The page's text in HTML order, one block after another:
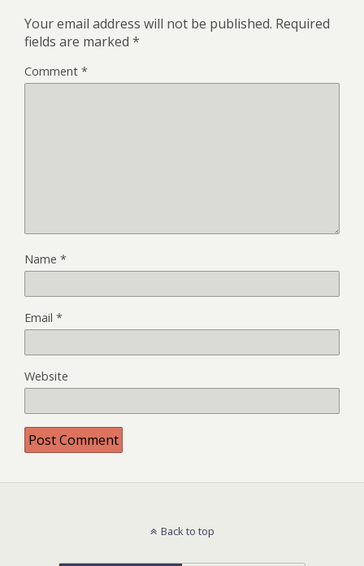
Your email address will not be published. Required
fields are marked *
Comment *
Name *
Email *
Website
Back to top